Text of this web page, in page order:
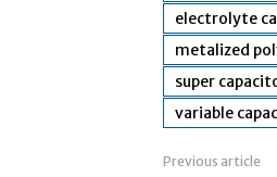
electrolyte
metalized
super
variable
Previous article